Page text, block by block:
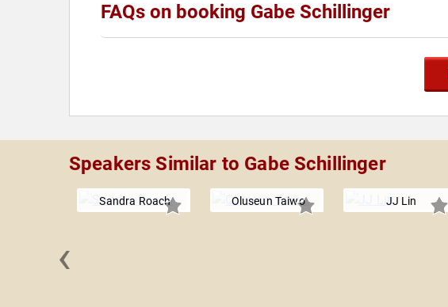
FAQs on booking Gabe Schillinger
Speakers Similar to Gabe Schillinger
Sandra Roach Oluseun Taiwo JJ Lin
‹